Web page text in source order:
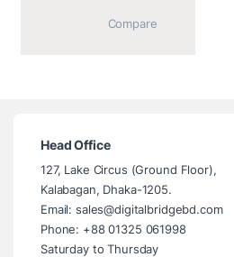
Head Office
127, Lake Circus (Ground Floor),
Kalabagan, Dhaka-1205.
Email: sales@digitalbridgebd.com
Phone: +88 01325 061998
Saturday to Thursday